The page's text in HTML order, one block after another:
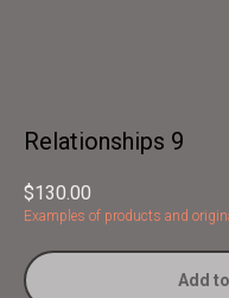
Relationships 9
$130.00
Examples of products and
Add